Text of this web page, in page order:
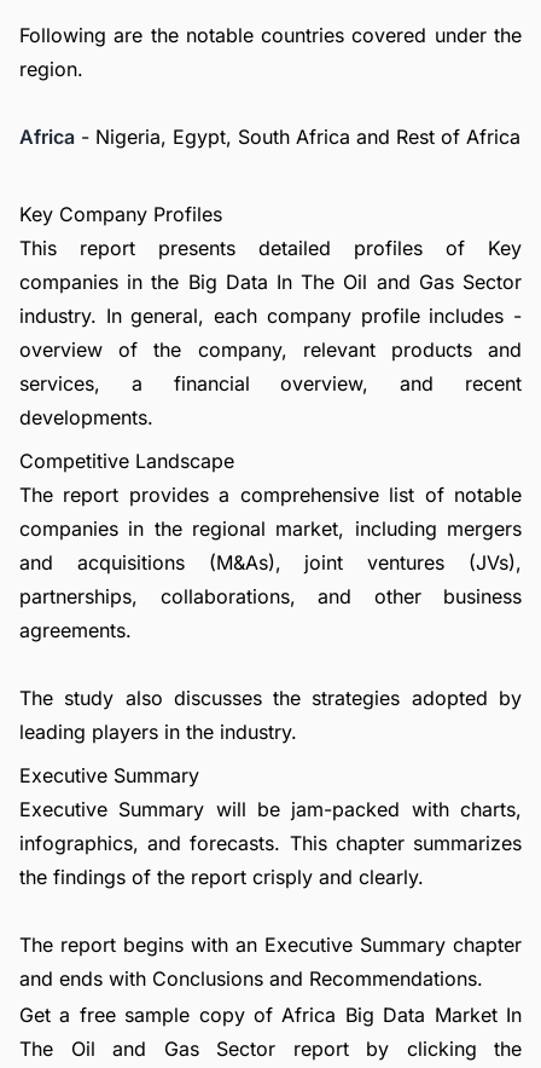
Following are the notable countries covered under the
region.
Africa - Nigeria, Egypt, South Africa and Rest of Africa
Key Company Profiles
This report presents detailed profiles of Key
companies in the Big Data In The Oil and Gas Sector
industry. In general, each company profile includes -
overview of the company, relevant products and
services, a financial overview, and recent
developments.
Competitive Landscape
The report provides a comprehensive list of notable
companies in the regional market, including mergers
and acquisitions (M&As), joint ventures (JVs),
partnerships, collaborations, and other business
agreements.
The study also discusses the strategies adopted by
leading players in the industry.
Executive Summary
Executive Summary will be jam-packed with charts,
infographics, and forecasts. This chapter summarizes
the findings of the report crisply and clearly.
The report begins with an Executive Summary chapter
and ends with Conclusions and Recommendations.
Get a free sample copy of Africa Big Data Market In
The Oil and Gas Sector report by clicking the